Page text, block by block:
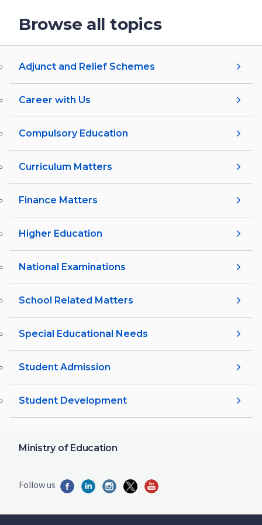
Browse all topics
Adjunct and Relief Schemes
Career with Us
Compulsory Education
Curriculum Matters
Finance Matters
Higher Education
National Examinations
School Related Matters
Special Educational Needs
Student Admission
Student Development
Ministry of Education